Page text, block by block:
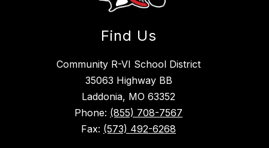
Find Us
Community R-VI School District
35063 Highway BB
Laddonia, MO 63352
Phone: (855) 708-7567
Fax: (573) 492-6268